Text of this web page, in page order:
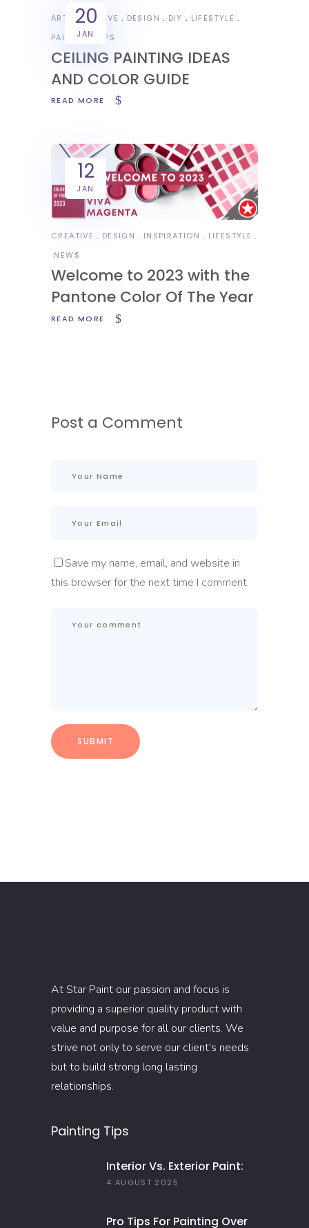
20
JAN
ART CREATIVE DESIGN DIY
LIFESTYLE
PAINTING TIPS
CEILING PAINTING IDEAS
AND COLOR GUIDE
READ MORE
12
JAN
CREATIVE DESIGN INSPIRATION
LIFESTYLE
NEWS
Welcome to 2023 with the
Pantone Color Of The Year
READ MORE
Post a Comment
Save my name, email, and website in
this browser for the next time I comment.
At Star Paint our passion and focus is
providing a superior quality product with
value and purpose for all our clients. We
strive not only to serve our client’s needs
but to build strong long lasting
relationships.
Painting Tips
Interior Vs. Exterior Paint:
Everything You Need To
4 AUGUST 2025
Pro Tips For Painting Over